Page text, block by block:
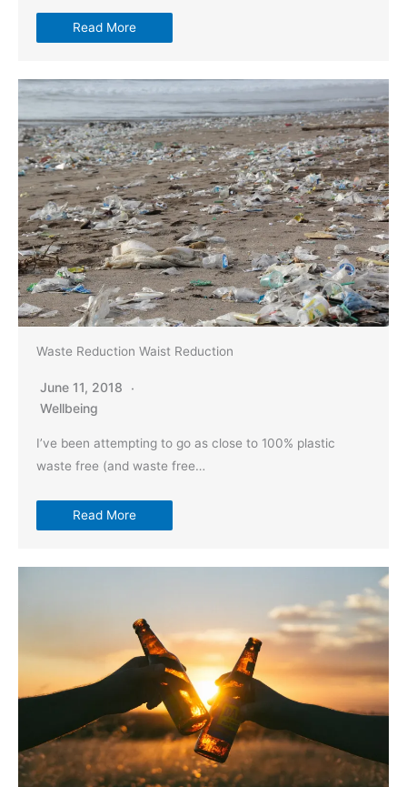
Read More
Waste Reduction Waist Reduction
June 11, 2018
Wellbeing
I’ve been attempting to go as close to 100% plastic
waste free (and waste free…
Read More